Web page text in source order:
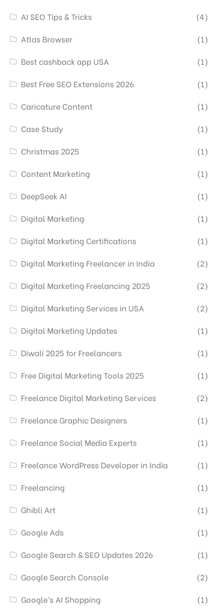
AI SEO Tips & Tricks
(4)
Atlas Browser
(1)
Best cashback app USA
(1)
Best Free SEO Extensions 2026
(1)
Caricature Content
(1)
Case Study
(1)
Christmas 2025
(1)
Content Marketing
(1)
DeepSeek AI
(1)
Digital Marketing
(1)
Digital Marketing Certifications
(1)
Digital Marketing Freelancer in India
(2)
Digital Marketing Freelancing 2025
(2)
Digital Marketing Services in USA
(2)
Digital Marketing Updates
(1)
Diwali 2025 for Freelancers
(1)
Free Digital Marketing Tools 2025
(1)
Freelance Digital Marketing Services
(2)
Freelance Graphic Designers
(1)
Freelance Social Media Experts
(1)
Freelance WordPress Developer in India
(1)
Freelancing
(1)
Ghibli Art
(1)
Google Ads
(1)
Google Search & SEO Updates 2026
(1)
Google Search Console
(2)
Google’s AI Shopping
(1)